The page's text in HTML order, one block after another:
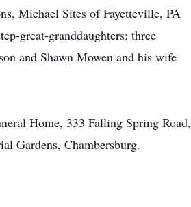
Michael Sites of Fayetteville, PA
great-granddaughters; three
and Shawn Mowen and his wife
Home, 333 Falling Spring Road,
Gardens, Chambersburg.